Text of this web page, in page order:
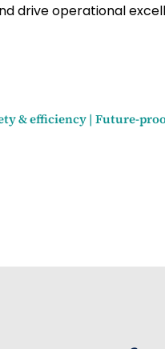
drive operational
& efficiency | Future-